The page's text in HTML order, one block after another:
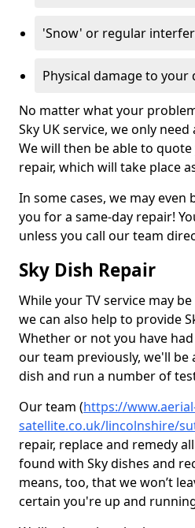
'Snow' or regular
Physical damage to your
No matter what your
Sky UK service, we only
We will then be able to
repair, which will take place
In some cases, we may even
you for a same-day repair!
unless you call our team
Sky Dish Repair
While your TV service may
we can also help to provide
Whether or not you have
our team previously, we'll be
dish and run a number of
Our team (https://
satellite.co.uk/lincolnshire/
repair, replace and remedy
found with Sky dishes and
means, too, that we won’t
certain you're up and